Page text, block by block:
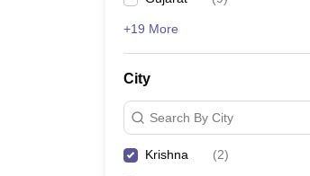
+19 More
City
Search By City
Krishna (2)